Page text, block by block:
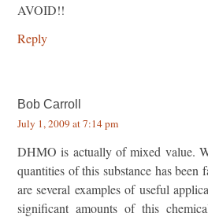
AVOID!!
Reply
Bob Carroll
July 1, 2009 at 7:14 pm
DHMO is actually of mixed value.
quantities of this substance has been
are several examples of useful
significant amounts of this